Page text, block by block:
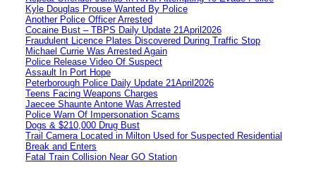
Kyle Douglas Prouse Wanted By Police
Another Police Officer Arrested
Cocaine Bust – TBPS Daily Update 21April2026
Fraudulent Licence Plates Discovered During Traffic Stop
Michael Currie Was Arrested Again
Police Release Video Of Suspect
Assault In Port Hope
Peterborough Police Daily Update 21April2026
Teens Facing Weapons Charges
Jaecee Shaunte Antone Was Arrested
Police Warn Of Impersonation Scams
Dogs & $210,000 Drug Bust
Trail Camera Located in Milton Used for Suspected Residential
Break and Enters
Fatal Train Collision Near GO Station